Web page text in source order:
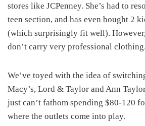
stores like JCPenney. She’s had to
teen section, and has even bought 2
(which surprisingly fit well).
don’t carry very professional clothing.
We’ve toyed with the idea of
Macy’s, Lord & Taylor and Ann
just can’t fathom spending $80-120
where the outlets come into play.